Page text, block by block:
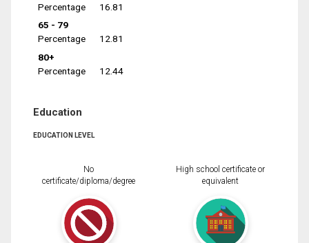
Percentage
16.81
65 - 79
Percentage
12.81
80+
Percentage
12.44
Education
EDUCATION LEVEL
No
certificate/diploma/degree
High school certificate or
equivalent